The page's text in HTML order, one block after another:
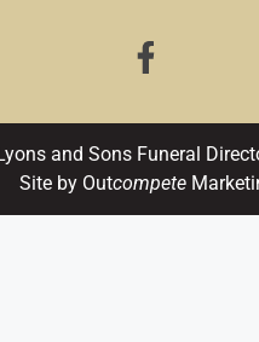
and Sons Funeral
Site by Outcompete